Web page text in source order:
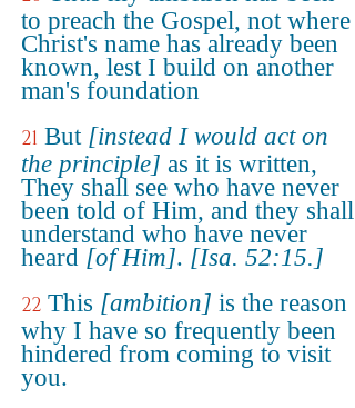
to preach the Gospel, not where
Christ's name has already been
known, lest I build on another
man's foundation
21 But [instead I would act on
the principle] as it is written,
They shall see who have never
been told of Him, and they shall
understand who have never
heard [of Him]. [Isa. 52:15.]
22 This [ambition] is the reason
why I have so frequently been
hindered from coming to visit
you.